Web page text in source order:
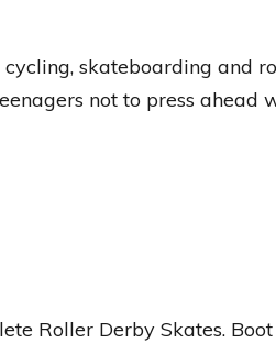
skateboarding and
not to press ahead
Roller Derby Skates.